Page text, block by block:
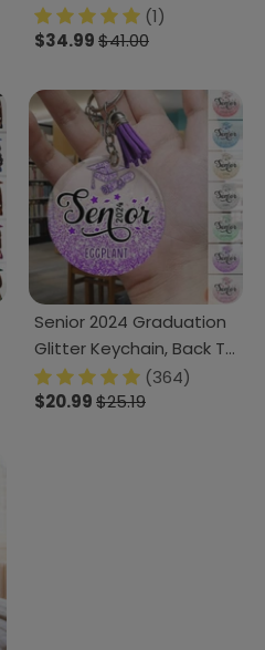
Charm, Graduation Gift
HN590 895070
(1)
$34.99$41.00
Senior 2024 Graduation
Glitter Keychain, Back To
School Gift HN590
(364)
$20.99$25.19